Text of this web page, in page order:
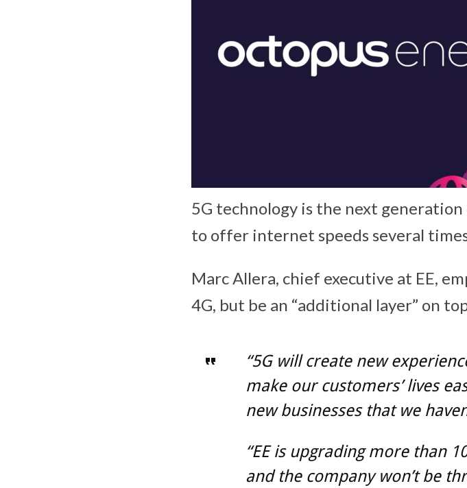
5G technology is the next
to offer internet speeds several
Marc Allera, chief executive at EE,
4G, but be an “additional layer” on
“5G will create new
make our customers’ lives
new businesses that we
“EE is upgrading more than
and the company won’t be